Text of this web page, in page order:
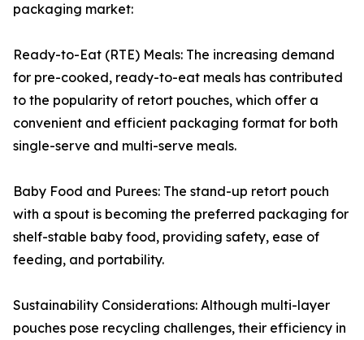
packaging market:
Ready-to-Eat (RTE) Meals: The increasing demand
for pre-cooked, ready-to-eat meals has contributed
to the popularity of retort pouches, which offer a
convenient and efficient packaging format for both
single-serve and multi-serve meals.
Baby Food and Purees: The stand-up retort pouch
with a spout is becoming the preferred packaging for
shelf-stable baby food, providing safety, ease of
feeding, and portability.
Sustainability Considerations: Although multi-layer
pouches pose recycling challenges, their efficiency in